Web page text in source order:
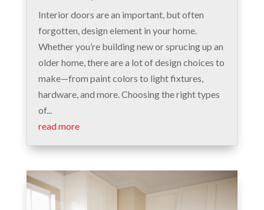
Interior doors are an important, but often
forgotten, design element in your home.
Whether you’re building new or sprucing up an
older home, there are a lot of design choices to
make—from paint colors to light fixtures,
hardware, and more. Choosing the right types
of...
read more